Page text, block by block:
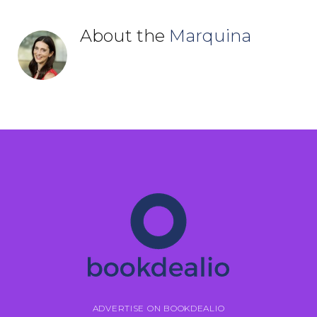
About the Marquina
ADVERTISE ON BOOKDEALIO